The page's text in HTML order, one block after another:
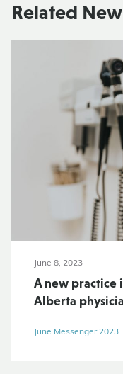
Related
June 8, 2023
A new practice
Alberta
June Messenger 2023